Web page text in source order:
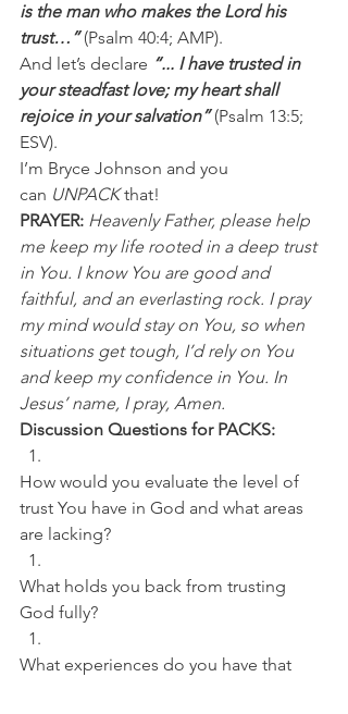
is the man who makes the Lord his
trust…” (Psalm 40:4; AMP).
And let’s declare “... I have trusted in
your steadfast love; my heart shall
rejoice in your salvation” (Psalm 13:5;
ESV).
I’m Bryce Johnson and you
can UNPACK that!
PRAYER: Heavenly Father, please help
me keep my life rooted in a deep trust
in You. I know You are good and
faithful, and an everlasting rock. I pray
my mind would stay on You, so when
situations get tough, I’d rely on You
and keep my confidence in You. In
Jesus’ name, I pray, Amen.
Discussion Questions for PACKS:
How would you evaluate the level of
trust You have in God and what areas
are lacking?
What holds you back from trusting
God fully?
What experiences do you have that